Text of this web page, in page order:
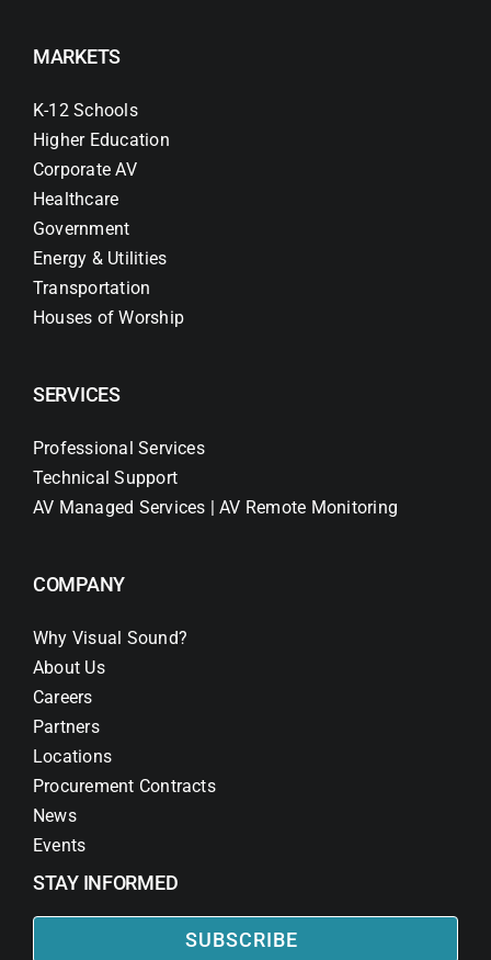
MARKETS
K-12 Schools
Higher Education
Corporate AV
Healthcare
Government
Energy & Utilities
Transportation
Houses of Worship
SERVICES
Professional Services
Technical Support
AV Managed Services | AV Remote Monitoring
COMPANY
Why Visual Sound?
About Us
Careers
Partners
Locations
Procurement Contracts
News
Events
STAY INFORMED
SUBSCRIBE